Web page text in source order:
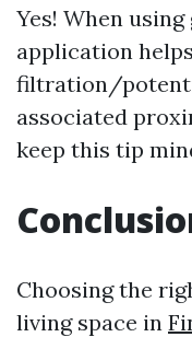
Yes! When
application
filtration/
associated
keep this tip
Choosing the
living space in